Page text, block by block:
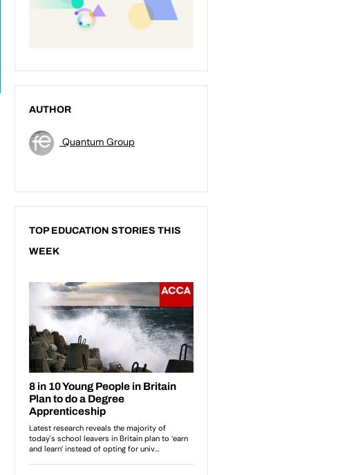
AUTHOR
Quantum Group
TOP EDUCATION STORIES THIS
WEEK